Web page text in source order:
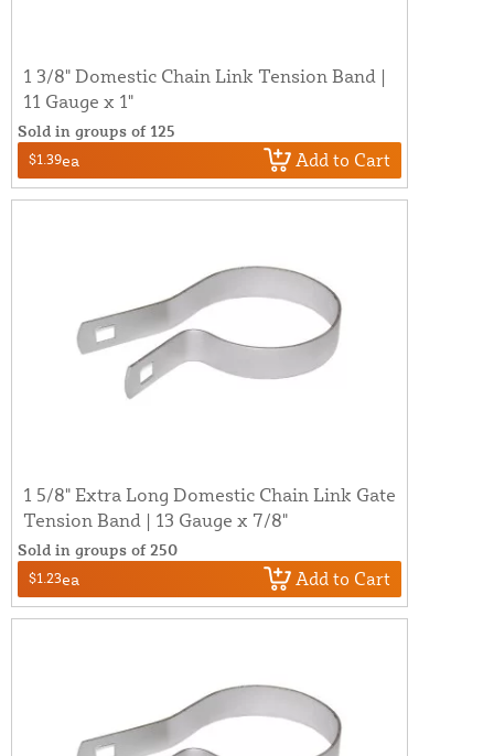
1 3/8" Domestic Chain Link Tension Band |
11 Gauge x 1"
Sold in groups of 125
$1.39ea Add to Cart
1 5/8" Extra Long Domestic Chain Link Gate
Tension Band | 13 Gauge x 7/8"
Sold in groups of 250
$1.23ea Add to Cart